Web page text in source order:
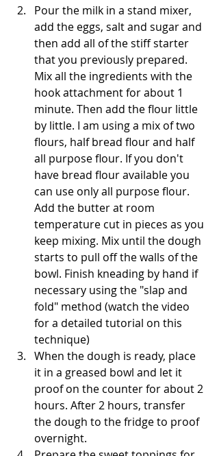
Pour the milk in a stand mixer,
add the eggs, salt and sugar and
then add all of the stiff starter
that you previously prepared.
Mix all the ingredients with the
hook attachment for about 1
minute. Then add the flour little
by little. I am using a mix of two
flours, half bread flour and half
all purpose flour. If you don't
have bread flour available you
can use only all purpose flour.
Add the butter at room
temperature cut in pieces as you
keep mixing. Mix until the dough
starts to pull off the walls of the
bowl. Finish kneading by hand if
necessary using the "slap and
fold" method (watch the video
for a detailed tutorial on this
technique)
When the dough is ready, place
it in a greased bowl and let it
proof on the counter for about 2
hours. After 2 hours, transfer
the dough to the fridge to proof
overnight.